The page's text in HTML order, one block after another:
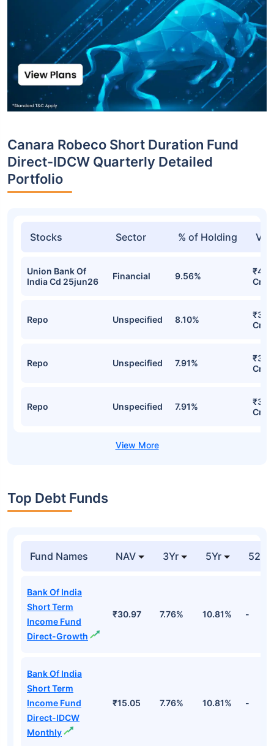
Canara Robeco Short Duration Fund
Direct-IDCW Quarterly Detailed
Portfolio
Stocks Sector % of Holding
Union Bank Of
India Cd 25jun26
Financial 9.56%
Cr
Repo Unspecified 8.10%
Cr
Repo Unspecified 7.91%
Cr
Repo Unspecified 7.91%
Cr
Top Debt Funds
Fund Names NAV 3Yr 5Yr 52
Bank Of India
Short Term
Income Fund
Direct-Growth
₹30.97 7.76% 10.81% -
Bank Of India
Short Term
Income Fund
Direct-IDCW
Monthly
₹15.05 7.76% 10.81% -